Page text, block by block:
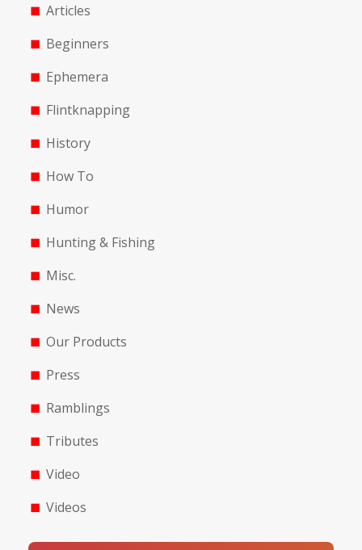
Articles
Beginners
Ephemera
Flintknapping
History
How To
Humor
Hunting & Fishing
Misc.
News
Our Products
Press
Ramblings
Tributes
Video
Videos